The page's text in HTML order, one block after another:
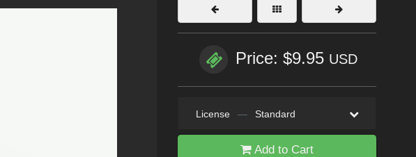
Price: $9.95 USD
License — Standard
Add to Cart